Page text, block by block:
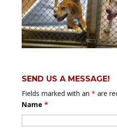
SEND US A MESSAGE!
Fields marked with an * are
Name *